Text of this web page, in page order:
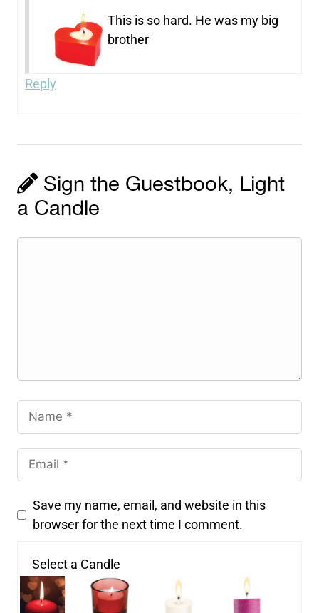
This is so hard. He was my big
brother
Reply
Sign the Guestbook, Light
a Candle
Save my name, email, and website in this
browser for the next time I comment.
Select a Candle